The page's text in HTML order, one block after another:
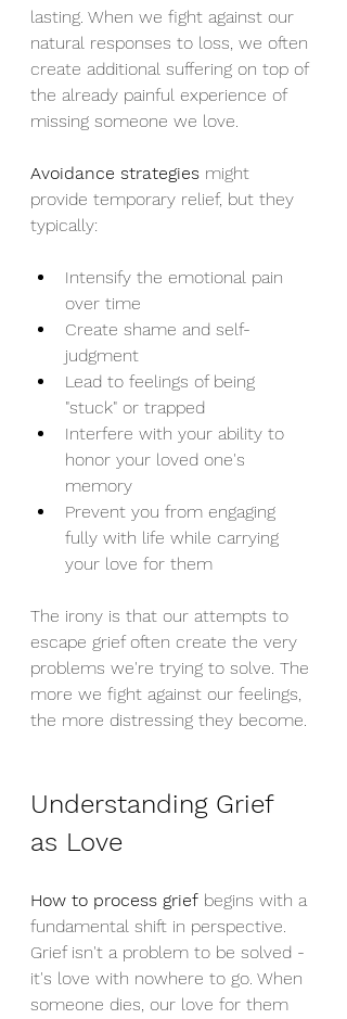
lasting. When we fight against our
natural responses to loss, we often
create additional suffering on top of
the already painful experience of
missing someone we love.
Avoidance strategies might
provide temporary relief, but they
typically:
Intensify the emotional pain
over time
Create shame and self-
judgment
Lead to feelings of being
"stuck" or trapped
Interfere with your ability to
honor your loved one's
memory
Prevent you from engaging
fully with life while carrying
your love for them
The irony is that our attempts to
escape grief often create the very
problems we're trying to solve. The
more we fight against our feelings,
the more distressing they become.
Understanding Grief
as Love
How to process grief begins with a
fundamental shift in perspective.
Grief isn't a problem to be solved -
it's love with nowhere to go. When
someone dies, our love for them